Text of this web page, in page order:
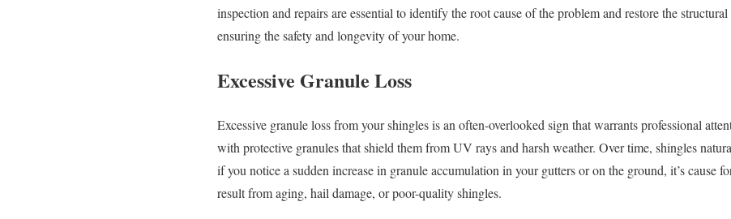
inspection and repairs are essential to identify the root cause of the problem and restore the
ensuring the safety and longevity of your home.
Excessive Granule Loss
Excessive granule loss from your shingles is an often-overlooked sign that warrants professional
with protective granules that shield them from UV rays and harsh weather. Over time, shingles
if you notice a sudden increase in granule accumulation in your gutters or on the ground, it’s cause
result from aging, hail damage, or poor-quality shingles.